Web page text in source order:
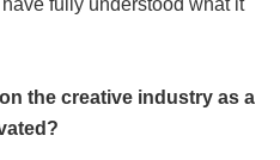
fully understood what it
the creative industry as a